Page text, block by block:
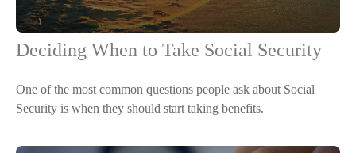
Deciding When to Take Social Security
One of the most common questions people ask about Social
Security is when they should start taking benefits.